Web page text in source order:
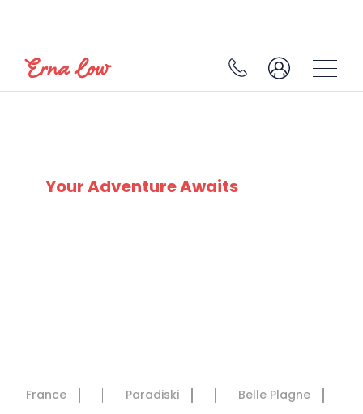
Your Adventure Awaits
France Paradiski
Belle Plagne